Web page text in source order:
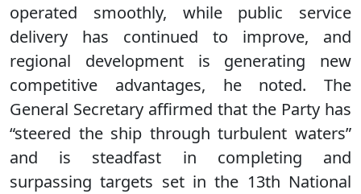
operated smoothly, while public service
delivery has continued to improve, and
regional development is generating new
competitive advantages, he noted. The
General Secretary affirmed that the Party has
“steered the ship through turbulent waters”
and is steadfast in completing and
surpassing targets set in the 13th National